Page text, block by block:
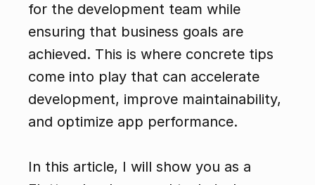
for the development team while
ensuring that business goals are
achieved. This is where concrete tips
come into play that can accelerate
development, improve maintainability,
and optimize app performance.
In this article, I will show you as a